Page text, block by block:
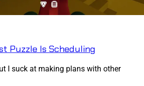
Puzzle Is Scheduling
I suck at making plans with other